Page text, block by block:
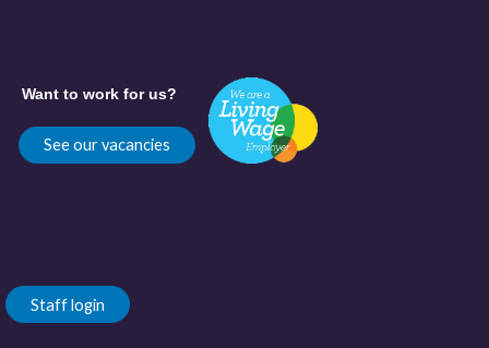
Want to work for us?
See our vacancies
Staff login